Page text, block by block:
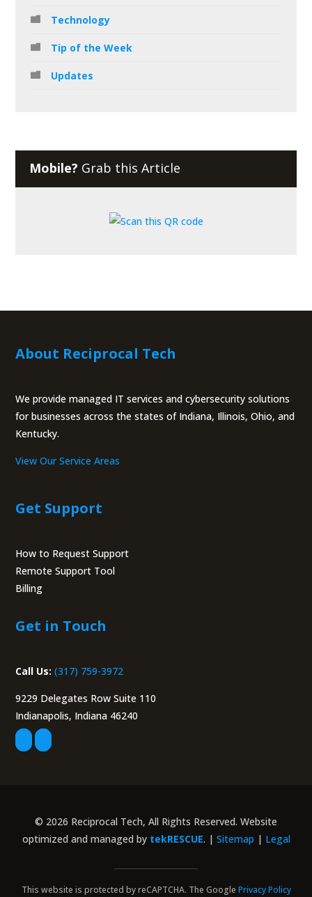
Technology
Tip of the Week
Updates
Mobile? Grab this Article
About Reciprocal Tech
We provide managed IT services and cybersecurity solutions
for businesses across the states of Indiana, Illinois, Ohio, and
Kentucky.
View Our Service Areas
Get Support
How to Request Support
Remote Support Tool
Billing
Get in Touch
Call Us: (317) 759-3972
9229 Delegates Row Suite 110
Indianapolis, Indiana 46240
© 2026 Reciprocal Tech, All Rights Reserved. Website
optimized and managed by tekRESCUE. | Sitemap | Legal
This website is protected by reCAPTCHA. The Google Privacy Policy